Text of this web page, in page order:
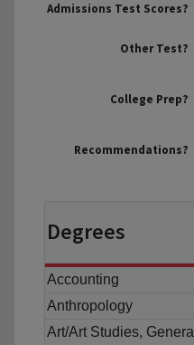
Admissions Test Scores?
Other Test?
College Prep?
Recommendations?
Degrees
Accounting
Anthropology
Art/Art Studies, General